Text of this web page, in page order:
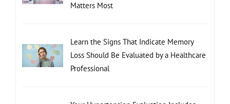
Matters Most
Learn the Signs That Indicate Memory
Loss Should Be Evaluated by a Healthcare
Professional